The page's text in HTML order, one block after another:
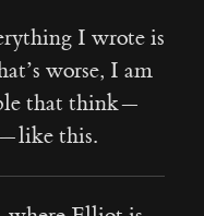
I wrote is
worse, I am
that think —
like this.